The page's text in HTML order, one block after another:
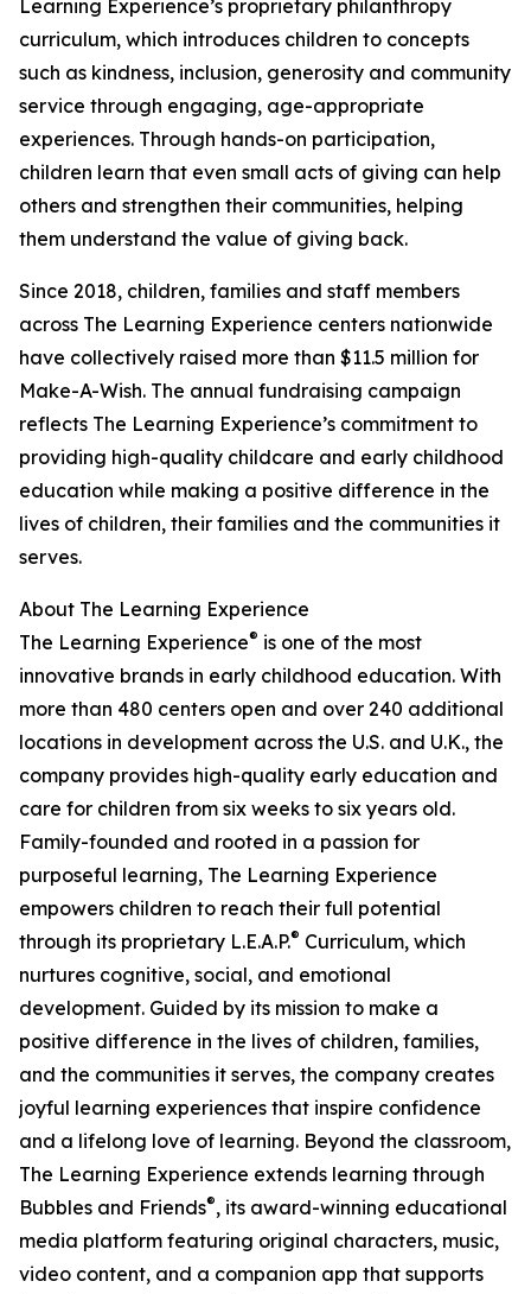
Learning Experience’s proprietary philanthropy
curriculum, which introduces children to concepts
such as kindness, inclusion, generosity and community
service through engaging, age-appropriate
experiences. Through hands-on participation,
children learn that even small acts of giving can help
others and strengthen their communities, helping
them understand the value of giving back.
Since 2018, children, families and staff members
across The Learning Experience centers nationwide
have collectively raised more than $11.5 million for
Make-A-Wish. The annual fundraising campaign
reflects The Learning Experience’s commitment to
providing high-quality childcare and early childhood
education while making a positive difference in the
lives of children, their families and the communities it
serves.
About The Learning Experience
The Learning Experience® is one of the most
innovative brands in early childhood education. With
more than 480 centers open and over 240 additional
locations in development across the U.S. and U.K., the
company provides high-quality early education and
care for children from six weeks to six years old.
Family-founded and rooted in a passion for
purposeful learning, The Learning Experience
empowers children to reach their full potential
through its proprietary L.E.A.P.® Curriculum, which
nurtures cognitive, social, and emotional
development. Guided by its mission to make a
positive difference in the lives of children, families,
and the communities it serves, the company creates
joyful learning experiences that inspire confidence
and a lifelong love of learning. Beyond the classroom,
The Learning Experience extends learning through
Bubbles and Friends®, its award-winning educational
media platform featuring original characters, music,
video content, and a companion app that supports